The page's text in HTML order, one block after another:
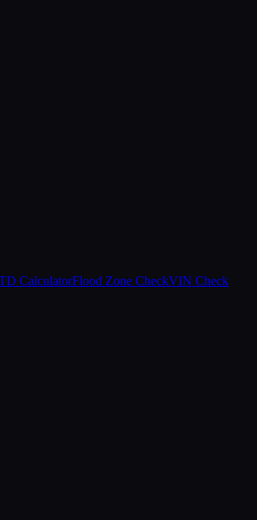
CalculatorFlood Zone CheckVIN Check